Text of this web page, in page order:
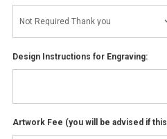
Design Instructions for Engraving:
Artwork Fee (you will be advised if